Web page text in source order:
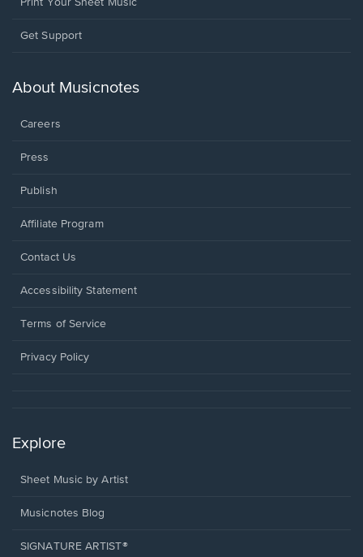
Print Your Sheet Music
Opens
new
Get Support
About Musicnotes
Careers
Press
Publish
Affiliate Program
Opens
a
window.
Contact Us
Opens
a
window.
Accessibility Statement
Terms of Service
Privacy Policy
Explore
Sheet Music by Artist
Musicnotes Blog
SIGNATURE ARTIST®